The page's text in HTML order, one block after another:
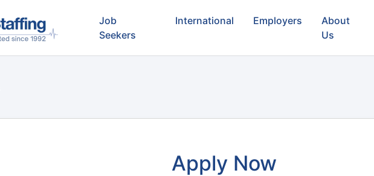
Job
Seekers
International Employers
About
Us
Apply Now